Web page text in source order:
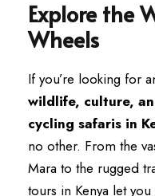
Explore the
Wheels
If you’re looking for
wildlife, culture,
cycling safaris in
no other. From the
Mara to the rugged
tours in Kenya let